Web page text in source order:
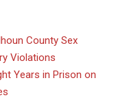
County Sex
Violations
Years in Prison on